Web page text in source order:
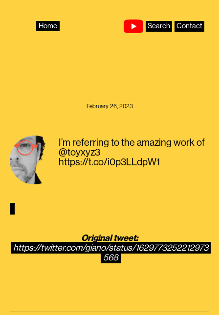
Home Search Contact
February 26, 2023
I’m referring to the amazing work of
@toyxyz3
https://t.co/i0p3LLdpW1
Original tweet:
https://twitter.com/giano/status/1629773252212973
568